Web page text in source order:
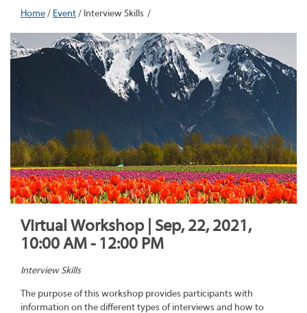
Home/ Event/ Interview Skills
Virtual Workshop | Sep, 22, 2021,
10:00 AM - 12:00 PM
Interview Skills
The purpose of this workshop provides participants with
information on the different types of interviews and how to